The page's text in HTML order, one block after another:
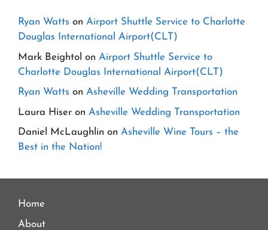
Ryan Watts on Airport Shuttle Service to Charlotte
Douglas International Airport(CLT)
Mark Beightol on Airport Shuttle Service to
Charlotte Douglas International Airport(CLT)
Ryan Watts on Asheville Wedding Transportation
Laura Hiser on Asheville Wedding Transportation
Daniel McLaughlin on Asheville Wine Tours – the
Best in the Nation!
Home
About